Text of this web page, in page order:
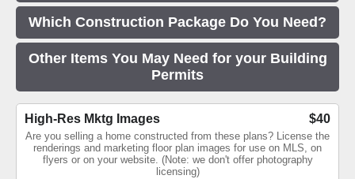
Which Construction Package Do You Need?
Other Items You May Need for your Building
Permits
High-Res Mktg Images $40
Are you selling a home constructed from these plans? License the
renderings and marketing floor plan images for use on MLS, on
flyers or on your website. (Note: we don't offer photography
licensing)